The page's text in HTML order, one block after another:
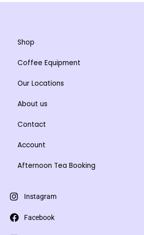
Shop
Coffee Equipment
Our Locations
About us
Contact
Account
Afternoon Tea Booking
Instagram
Facebook